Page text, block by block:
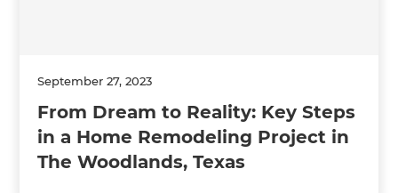
September 27, 2023
From Dream to Reality: Key Steps
in a Home Remodeling Project in
The Woodlands, Texas